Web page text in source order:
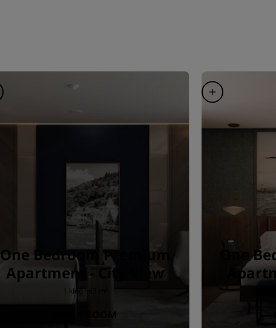
One Bedroom Premium
Apartment - City View
1 king · 63 m²
BOOK ROOM
One